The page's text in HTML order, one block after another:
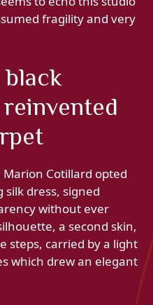
fragility and very
Cotillard opted
dress, signed
without ever
a second skin,
steps, carried by a light
which drew an elegant